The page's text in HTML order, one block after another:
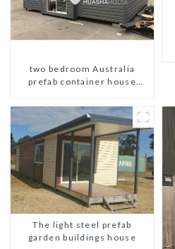
two bedroom Australia
prefab container house
The light steel prefab
garden buildings house